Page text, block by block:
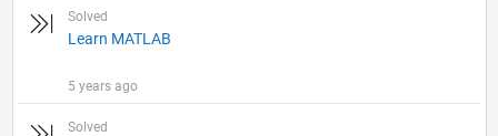
Solved
Learn MATLAB
5 years ago
Solved